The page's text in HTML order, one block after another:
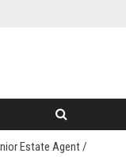
Estate Agent /